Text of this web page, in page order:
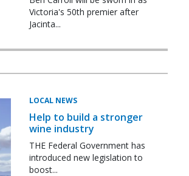
Victoria's 50th premier after
Jacinta...
LOCAL NEWS
Help to build a stronger
wine industry
THE Federal Government has
introduced new legislation to
boost...